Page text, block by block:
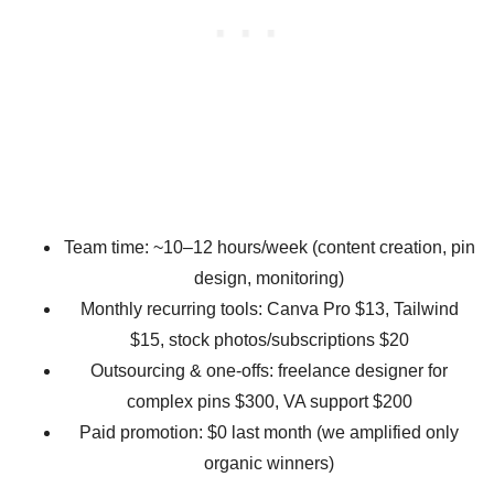
Team time: ~10–12 hours/week (content creation, pin
design, monitoring)
Monthly recurring tools: Canva Pro $13, Tailwind
$15, stock photos/subscriptions $20
Outsourcing & one-offs: freelance designer for
complex pins $300, VA support $200
Paid promotion: $0 last month (we amplified only
organic winners)